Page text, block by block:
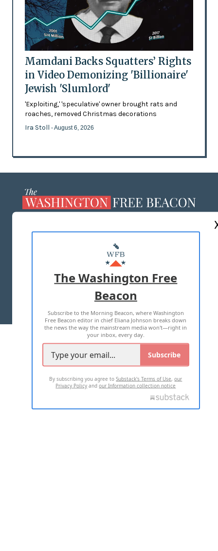
Mamdani Backs Squatters’ Rights
in Video Demonizing 'Billionaire'
Jewish 'Slumlord'
'Exploiting,' 'speculative' owner brought rats and
roaches, removed Christmas decorations
Ira Stoll - August 6, 2026
MASTHEAD
ADVERTISE WITH US
TERMS OF USE PRIVACY POLICY
2026 ALL RIGHTS RESERVED
The Washington Free
Beacon
Subscribe to the Morning Beacon, where Washington
Free Beacon editor in chief Eliana Johnson breaks down
the news the way the mainstream media won't—right in
your inbox, every day.
Subscribe
By subscribing you agree toSubstack's Terms of Use,our
Privacy Policy andour Information collection notice